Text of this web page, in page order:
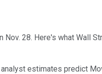
Nov. 28. Here's what Wall
estimates predict